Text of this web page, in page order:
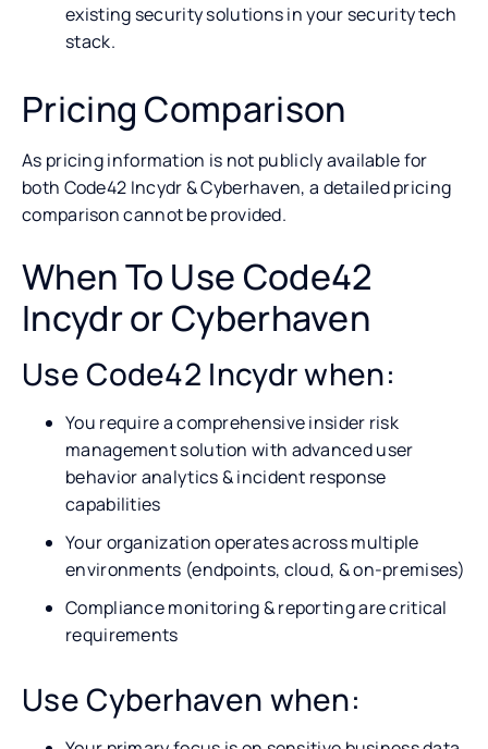
existing security solutions in your security tech
stack.
Pricing Comparison
As pricing information is not publicly available for
both Code42 Incydr & Cyberhaven, a detailed pricing
comparison cannot be provided.
When To Use Code42
Incydr or Cyberhaven
Use Code42 Incydr when:
You require a comprehensive insider risk
management solution with advanced user
behavior analytics & incident response
capabilities
Your organization operates across multiple
environments (endpoints, cloud, & on-premises)
Compliance monitoring & reporting are critical
requirements
Use Cyberhaven when: